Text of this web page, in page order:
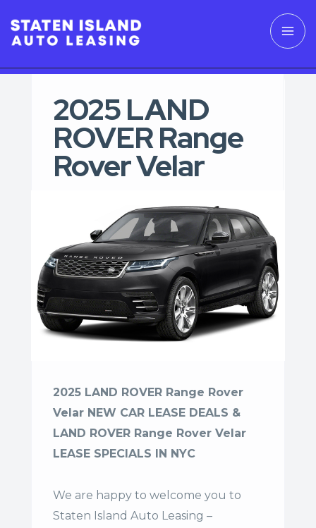
2025 LAND
ROVER Range
Rover Velar
2025 LAND ROVER Range Rover
Velar NEW CAR LEASE DEALS &
LAND ROVER Range Rover Velar
LEASE SPECIALS IN NYC
We are happy to welcome you to
Staten Island Auto Leasing –